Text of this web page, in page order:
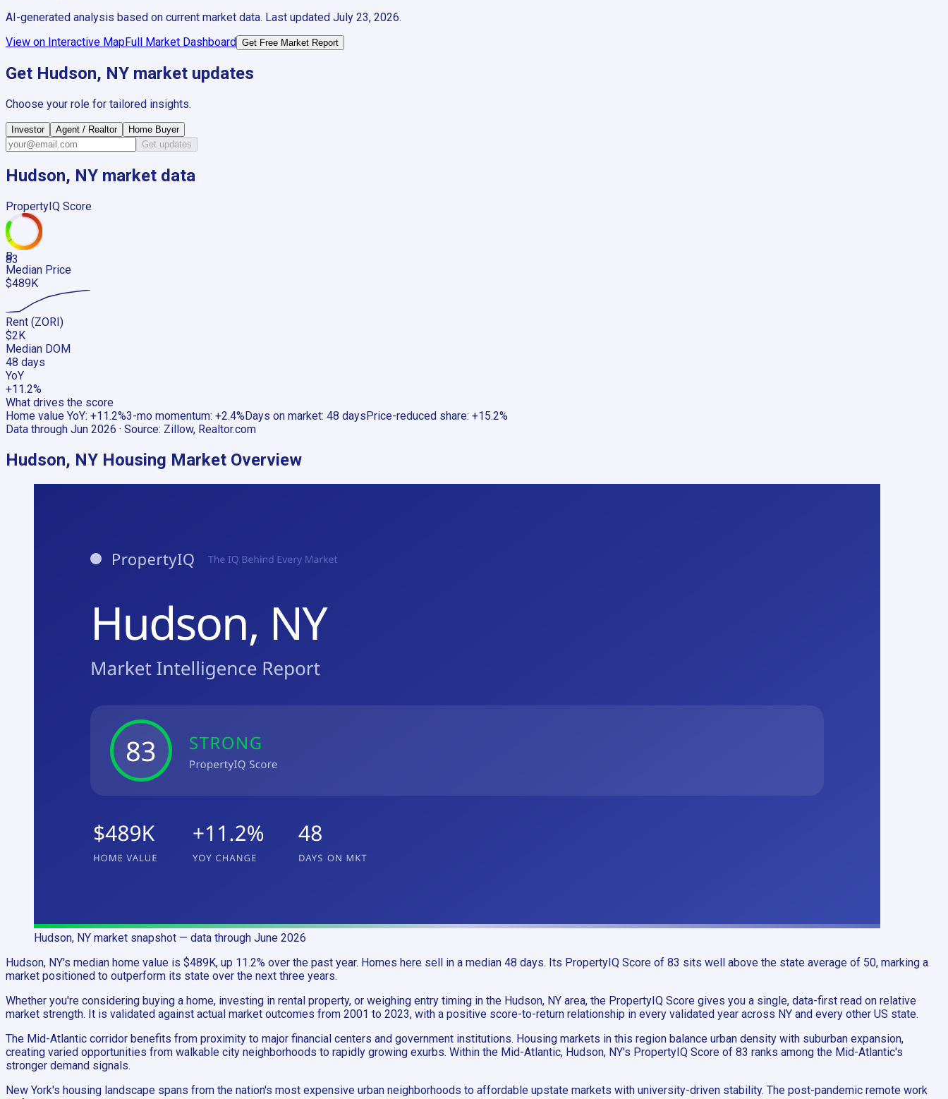
AI-generated analysis based on current market data. Last updated July 23, 2026.
View on Interactive MapFull Market Dashboard Get Free Market Report
Get Hudson, NY market updates
Choose your role for tailored insights.
Investor Agent / Realtor
Home Buyer
Get updates
Hudson, NY market data
PropertyIQ Score
83
B
Median Price
$489K
Rent (ZORI)
$2K
Median DOM
48 days
YoY
+11.2%
What drives the score
Home value YoY: +11.2%3-mo momentum: +2.4% Days on market: 48 days Price-reduced share: +15.2%
Data through Jun 2026 · Source: Zillow, Realtor.com
Hudson, NY Housing Market Overview
Hudson, NY market snapshot — data through June 2026
Hudson, NY's median home value is $489K, up 11.2% over the past year. Homes here sell in a median 48 days. Its PropertyIQ Score of 83 sits well above the state average of 50, marking a
market positioned to outperform its state over the next three years.
Whether you're considering buying a home, investing in rental property, or weighing entry timing in the Hudson, NY area, the PropertyIQ Score gives you a single, data-first read on relative
market strength. It is validated against actual market outcomes from 2001 to 2023, with a positive score-to-return relationship in every validated year across NY and every other US state.
The Mid-Atlantic corridor benefits from proximity to major financial centers and government institutions. Housing markets in this region balance urban density with suburban expansion,
creating varied opportunities from walkable city neighborhoods to rapidly growing exurbs. Within the Mid-Atlantic, Hudson, NY's PropertyIQ Score of 83 ranks among the Mid-Atlantic's
stronger demand signals.
New York's housing landscape spans from the nation's most expensive urban neighborhoods to affordable upstate markets with university-driven stability. The post-pandemic remote work